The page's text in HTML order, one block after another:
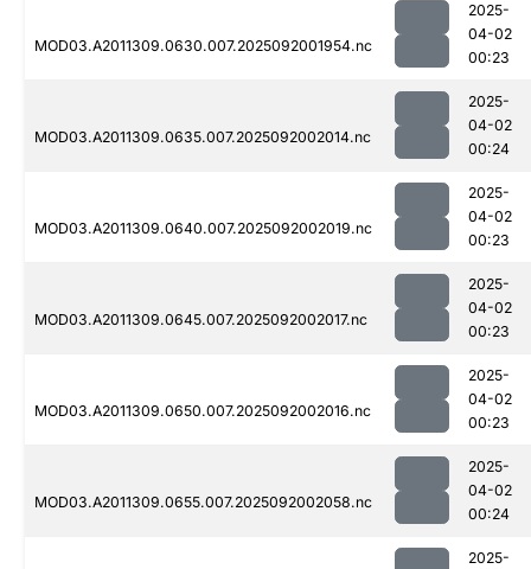
MOD03.A2011309.0630.007.2025092001954.nc
2025-
04-02
00:23
MOD03.A2011309.0635.007.2025092002014.nc
2025-
04-02
00:24
MOD03.A2011309.0640.007.2025092002019.nc
2025-
04-02
00:23
MOD03.A2011309.0645.007.2025092002017.nc
2025-
04-02
00:23
MOD03.A2011309.0650.007.2025092002016.nc
2025-
04-02
00:23
MOD03.A2011309.0655.007.2025092002058.nc
2025-
04-02
00:24
2025-